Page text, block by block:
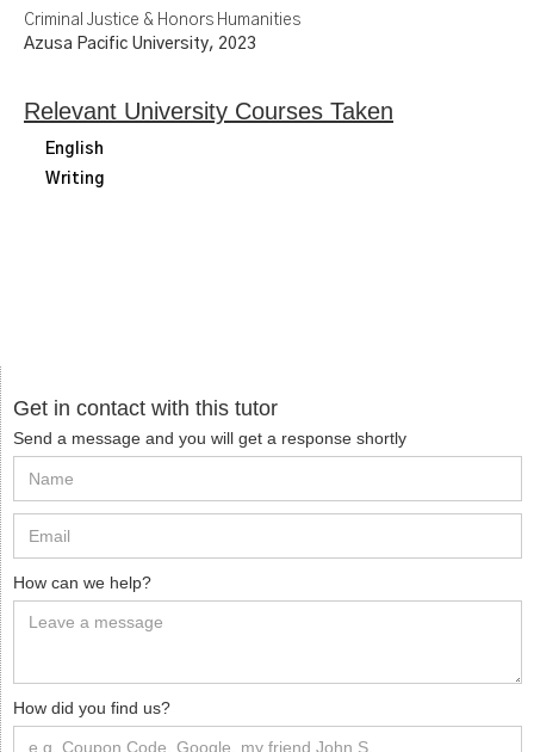
Criminal Justice & Honors Humanities
Azusa Pacific University, 2023
Relevant University Courses Taken
English
Writing
Get in contact with this tutor
Send a message and you will get a response shortly
How can we help?
How did you find us?